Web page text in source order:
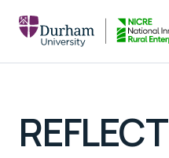
REFLECT